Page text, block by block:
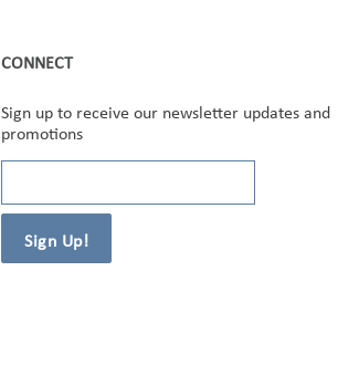
CONNECT
Sign up to receive our newsletter updates and
promotions